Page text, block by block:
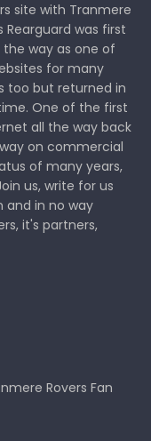
site with Tranmere
Rearguard was first
way as one of
for many
too but returned in
One of the first
all the way back
on commercial
of many years,
us, write for us
and in no way
it's partners,
Rovers Fan